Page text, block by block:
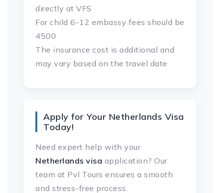
directly at VFS
For child 6-12 embassy fees should be
4500
The insurance cost is additional and
may vary based on the travel date
Apply for Your Netherlands Visa
Today!
Need expert help with your
Netherlands visa application? Our
team at Pvl Tours ensures a smooth
and stress-free process.